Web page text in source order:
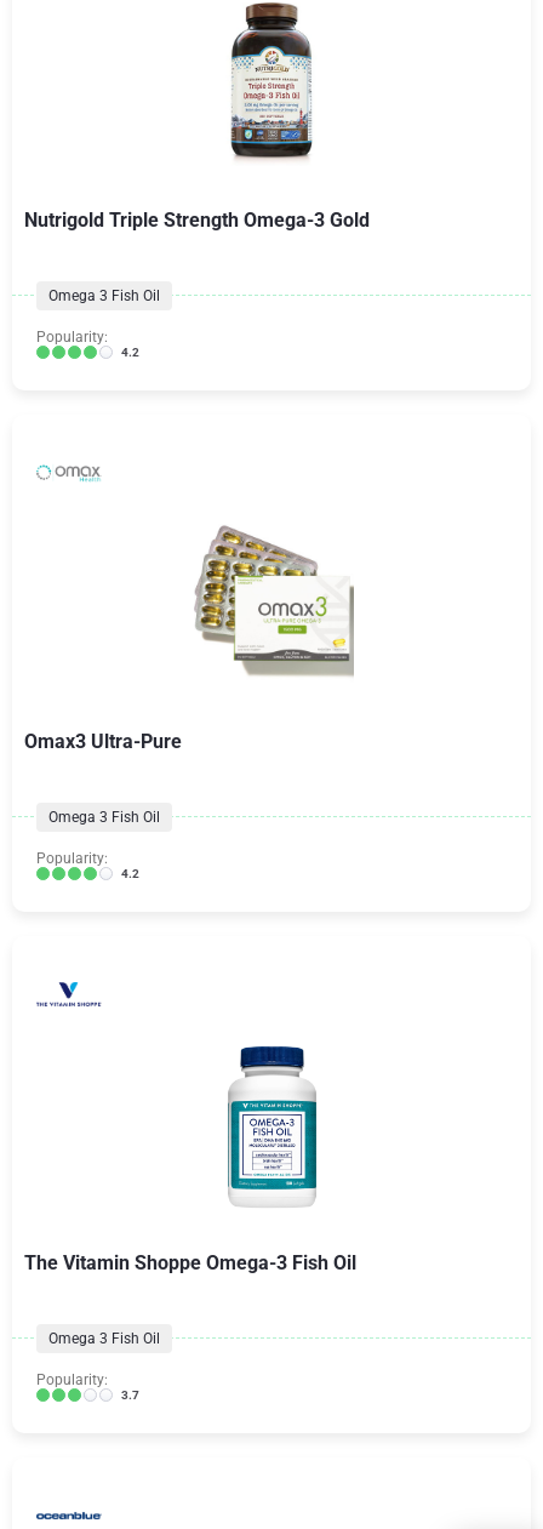
Nutrigold Triple Strength Omega-3 Gold
Omega 3 Fish Oil
Popularity:
4.2
Omax3 Ultra-Pure
Omega 3 Fish Oil
Popularity:
4.2
The Vitamin Shoppe Omega-3 Fish Oil
Omega 3 Fish Oil
Popularity:
3.7